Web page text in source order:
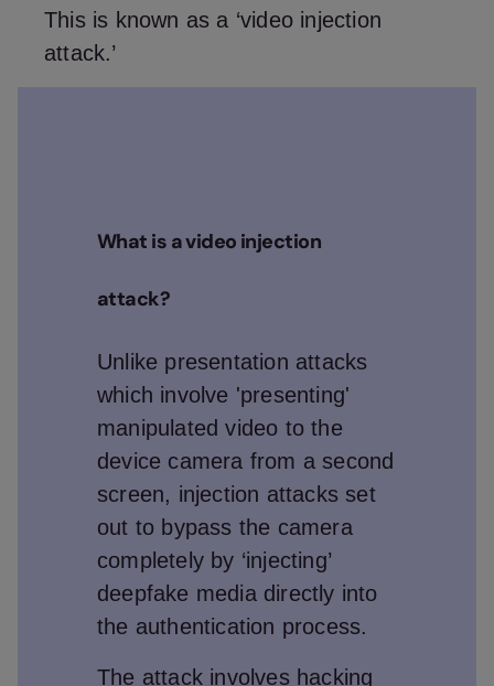
This is known as a ‘video injection
attack.’
What is a video injection
attack?
Unlike presentation attacks
which involve 'presenting'
manipulated video to the
device camera from a second
screen, injection attacks set
out to bypass the camera
completely by ‘injecting’
deepfake media directly into
the authentication process.
The attack involves hacking